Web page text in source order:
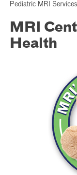
Pediatric MRI Services
MRI
Health